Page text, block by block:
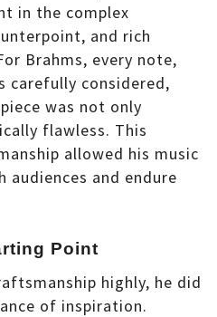
in the complex
and rich
Brahms, every note,
carefully considered,
was not only
flawless. This
allowed his music
and endure
Point
highly, he did
of inspiration.